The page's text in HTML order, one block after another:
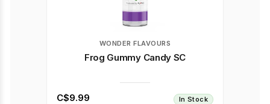
WONDER FLAVOURS
Frog Gummy Candy SC
C$9.99 In Stock